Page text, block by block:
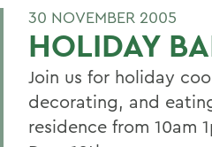
30 NOVEMBER 2005
HOLIDAY
Join us for holiday
decorating, and
residence from 10am